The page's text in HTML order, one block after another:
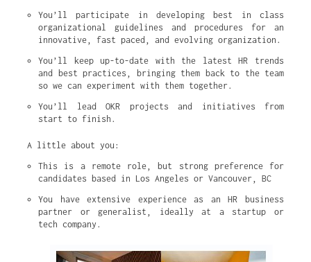
You’ll participate in developing best in class
organizational guidelines and procedures for an
innovative, fast paced, and evolving organization.
You’ll keep up-to-date with the latest HR trends
and best practices, bringing them back to the team
so we can experiment with them together.
You’ll lead OKR projects and initiatives from
start to finish.
A little about you:
This is a remote role, but strong preference for
candidates based in Los Angeles or Vancouver, BC
You have extensive experience as an HR business
partner or generalist, ideally at a startup or
tech company.